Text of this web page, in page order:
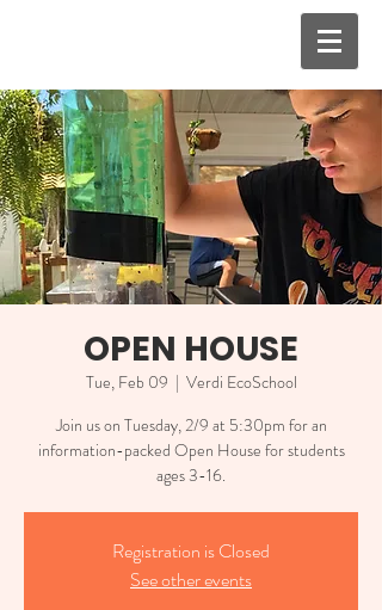
OPEN HOUSE
Tue, Feb 09
  |
Verdi EcoSchool
Join us on Tuesday, 2/9 at 5:30pm for an
information-packed Open House for students
ages 3-16.
Registration is Closed
See other events